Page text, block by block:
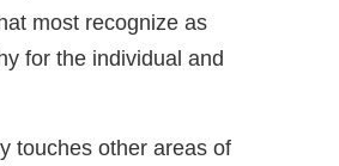
most recognize as
for the individual and
touches other areas of